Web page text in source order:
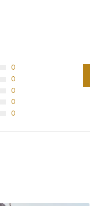
0
0
0
0
0